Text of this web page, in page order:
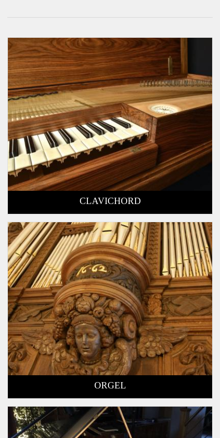
CLAVICHORD
ORGEL